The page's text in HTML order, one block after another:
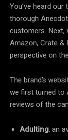
You’ve heard
thorough
customers. Next,
Amazon, Crate &
perspective on
The brand’s
we first turned to
reviews of the
Adulting: an